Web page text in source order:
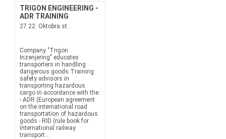
TRIGON ENGINEERING -
ADR TRAINING
27 22. Oktobra st.
Company "Trigon
Inzenjering" educates
transporters in handling
dangerous goods Training
safety advisors in
transporting hazardous
cargo in accordance with the:
- ADR (European agreement
on the international road
transportation of hazardous
goods - RID (rule book for
international railway
transport...